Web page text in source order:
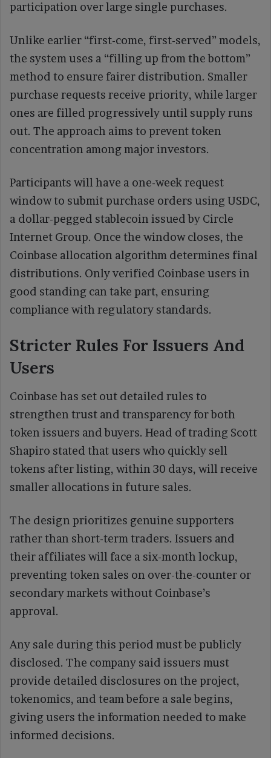
participation over large single purchases.
Unlike earlier “first-come, first-served” models,
the system uses a “filling up from the bottom”
method to ensure fairer distribution. Smaller
purchase requests receive priority, while larger
ones are filled progressively until supply runs
out. The approach aims to prevent token
concentration among major investors.
Participants will have a one-week request
window to submit purchase orders using USDC,
a dollar-pegged stablecoin issued by Circle
Internet Group. Once the window closes, the
Coinbase allocation algorithm determines final
distributions. Only verified Coinbase users in
good standing can take part, ensuring
compliance with regulatory standards.
Stricter Rules For Issuers And
Users
Coinbase has set out detailed rules to
strengthen trust and transparency for both
token issuers and buyers. Head of trading Scott
Shapiro stated that users who quickly sell
tokens after listing, within 30 days, will receive
smaller allocations in future sales.
The design prioritizes genuine supporters
rather than short-term traders. Issuers and
their affiliates will face a six-month lockup,
preventing token sales on over-the-counter or
secondary markets without Coinbase’s
approval.
Any sale during this period must be publicly
disclosed. The company said issuers must
provide detailed disclosures on the project,
tokenomics, and team before a sale begins,
giving users the information needed to make
informed decisions.